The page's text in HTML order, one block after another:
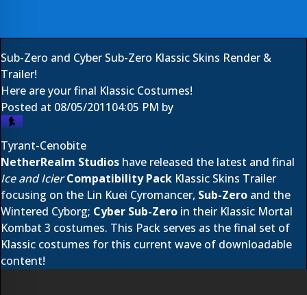
Sub-Zero and Cyber Sub-Zero Klassic Skins Render &
Trailer!
Here are your final Klassic Costumes!
Posted at 08/05/201104:05 PM by
Tyrant-Cenobite
NetherRealm Studios have released the latest and final
Ice and Icier Compatibility Pack Klassic Skins Trailer
focusing on the Lin Kuei Cyromancer, Sub-Zero and the
Wintered Cyborg; Cyber Sub-Zero in their Klassic Mortal
Kombat 3 costumes. This Pack serves as the final set of
Klassic costumes for this current wave of downloadable
content!